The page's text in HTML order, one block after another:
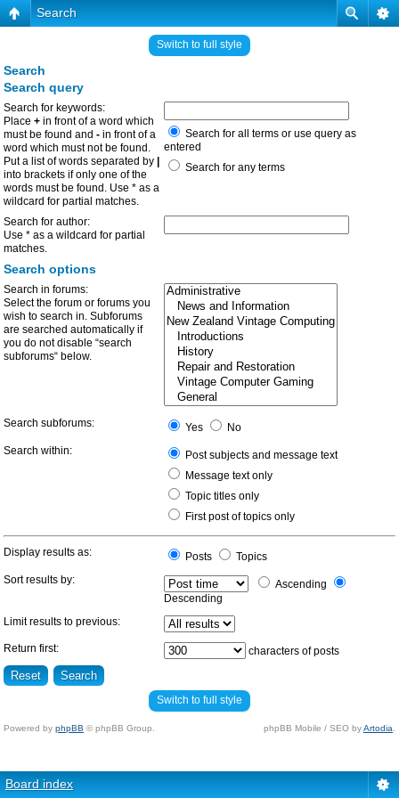
Search
Switch to full style
Search
Search query
Search for keywords:
Place + in front of a word which
must be found and - in front of a
word which must not be found.
Put a list of words separated by
into brackets if only one of the
words must be found. Use * as a
wildcard for partial matches.
Search for all terms or use query as
entered
Search for any terms
Search for author:
Use * as a wildcard for partial
matches.
Search options
Search in forums:
Select the forum or forums you
wish to search in. Subforums
are searched automatically if
you do not disable “search
subforums“ below.
Search subforums: Yes
No
Search within:
Post subjects and message text
Message text only
Topic titles only
First post of topics only
Display results as: Posts
Topics
Sort results by:
Ascending
Descending
Limit results to previous:
Return first: characters of posts
Switch to full style
Powered by phpBB © phpBB Group. phpBB Mobile / SEO byArtodia
Board index